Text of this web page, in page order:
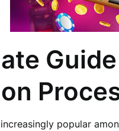
popular